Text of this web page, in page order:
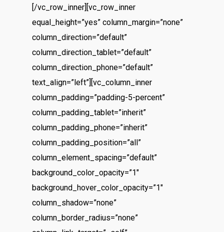
[/vc_row_inner][vc_row_inner
equal_height=”yes” column_margin=”none”
column_direction=”default”
column_direction_tablet=”default”
column_direction_phone=”default”
text_align=”left”][vc_column_inner
column_padding=”padding-5-percent”
column_padding_tablet=”inherit”
column_padding_phone=”inherit”
column_padding_position=”all”
column_element_spacing=”default”
background_color_opacity=”1″
background_hover_color_opacity=”1″
column_shadow=”none”
column_border_radius=”none”